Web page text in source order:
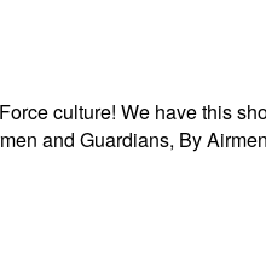
culture! We have this
and Guardians, By